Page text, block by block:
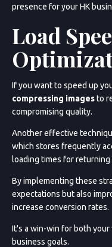
presence for your HK
Load
If you want to speed up
compressing imagesto
compromising quality.
Another effective
which stores frequently
loading times for returning
By implementing these
expectations but also
increase conversion rates.
It's a win-win for both
business goals.